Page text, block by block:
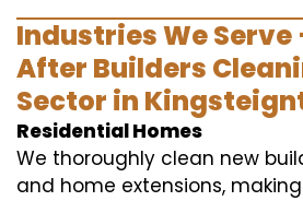
Industries We Serve
After Builders
Sector in
Residential Homes
We thoroughly clean new
and home extensions,